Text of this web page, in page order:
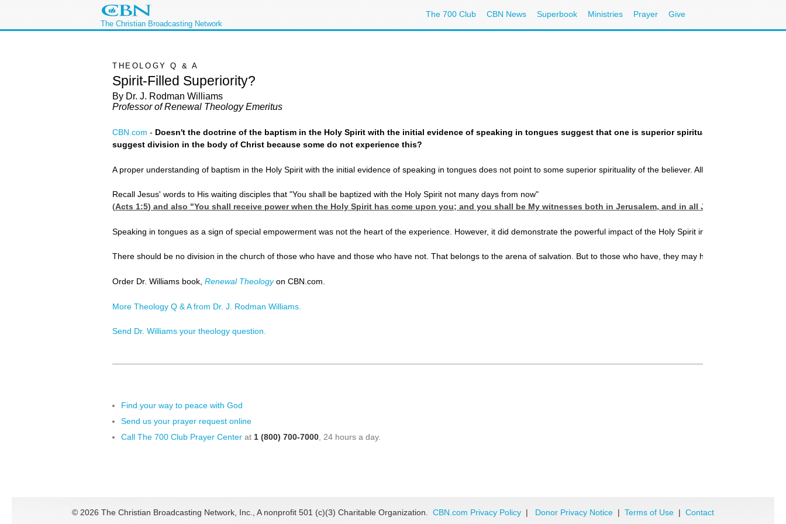
The Christian Broadcasting Network
The 700 Club CBN News Superbook Ministries Prayer Give
THEOLOGY Q & A
Spirit-Filled Superiority?
By Dr. J. Rodman Williams
Professor of Renewal Theology Emeritus
CBN.com - Doesn't the doctrine of the baptism in the Holy Spirit with the initial evidence of speaking in tongues suggest that one is superior spiritually to one who
suggest division in the body of Christ because some do not experience this?
A proper understanding of baptism in the Holy Spirit with the initial evidence of speaking in tongues does not point to some superior spirituality of the believer. All believers by
Recall Jesus' words to His waiting disciples that "You shall be baptized with the Holy Spirit not many days from now"
(Acts 1:5) and also "You shall receive power when the Holy Spirit has come upon you; and you shall be My witnesses both in Jerusalem, and in all Judea and Samaria,
Speaking in tongues as a sign of special empowerment was not the heart of the experience. However, it did demonstrate the powerful impact of the Holy Spirit in breaking forth in a
There should be no division in the church of those who have and those who have not. That belongs to the arena of salvation. But to those who have, they may have more. That is
Order Dr. Williams book, Renewal Theologyon CBN.com.
More Theology Q & A from Dr. J. Rodman Williams.
Send Dr. Williams your theology question.
Find your way to peace with God
Send us your prayer request online
Call The 700 Club Prayer Center at 1 (800) 700-7000 , 24 hours a day.
© 2026 The Christian Broadcasting Network, Inc., A nonprofit 501 (c)(3) Charitable Organization. CBN.com Privacy Policy | Donor Privacy Notice | Terms of Use | Contact